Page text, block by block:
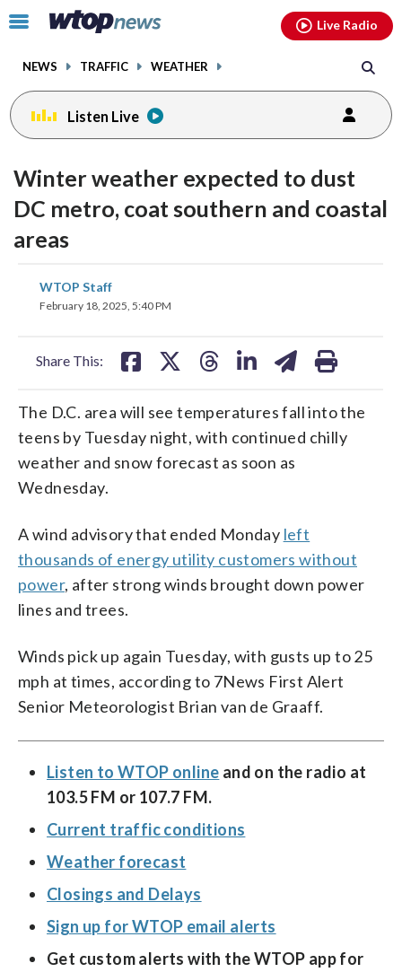
Click
toggle
menu.
NEWS TRAFFIC WEATHER
Live Radio
Listen Live
Winter weather expected to dust
DC metro, coat southern and coastal
areas
WTOP Staff
February 18, 2025, 5:40 PM
Share This:
on on
The D.C. area will see temperatures fall into the
teens by Tuesday night, with continued chilly
weather and snow forecast as soon as
Wednesday.
A wind advisory that ended Monday left
thousands of energy utility customers without
power, after strong winds brought down power
lines and trees.
Winds pick up again Tuesday, with gusts up to 25
mph at times, according to 7News First Alert
Senior Meteorologist Brian van de Graaff.
Listen to WTOP online and on the radio at
103.5 FM or 107.7 FM.
Current traffic conditions
Weather forecast
Closings and Delays
Sign up for WTOP email alerts
Get custom alerts with the WTOP app for
facebookinstagram youtubethreads